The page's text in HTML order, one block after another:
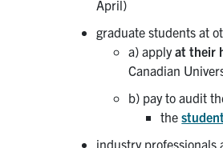
April)
graduate students at
a) applyat their
Canadian
b) pay to audit
the
industry professionals